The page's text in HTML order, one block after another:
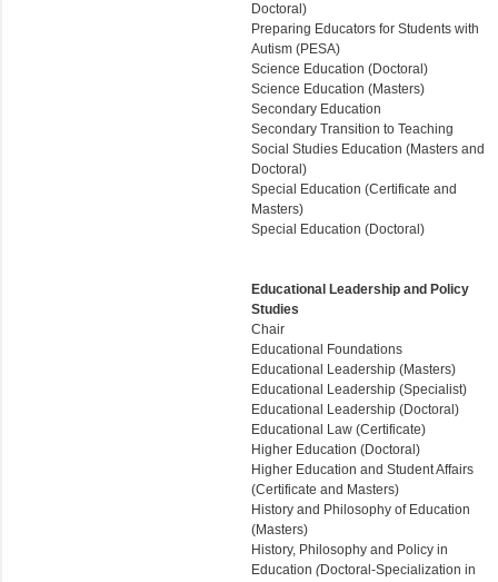
Doctoral)
Preparing Educators for Students with
Autism (PESA)
Science Education (Doctoral)
Science Education (Masters)
Secondary Education
Secondary Transition to Teaching
Social Studies Education (Masters and
Doctoral)
Special Education (Certificate and
Masters)
Special Education (Doctoral)
Educational Leadership and Policy
Studies
Chair
Educational Foundations
Educational Leadership (Masters)
Educational Leadership (Specialist)
Educational Leadership (Doctoral)
Educational Law (Certificate)
Higher Education (Doctoral)
Higher Education and Student Affairs
(Certificate and Masters)
History and Philosophy of Education
(Masters)
History, Philosophy and Policy in
Education (Doctoral-Specialization in